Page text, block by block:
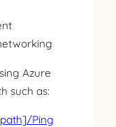
Azure
such as:
path]/Ping